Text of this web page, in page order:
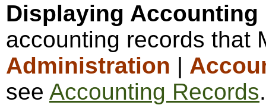
Displaying Accounting
accounting records that
Administration |
see Accounting Records.